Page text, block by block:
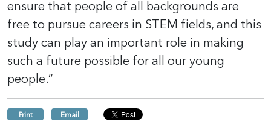
ensure that people of all backgrounds are
free to pursue careers in STEM fields, and this
study can play an important role in making
such a future possible for all our young
people.”
Print Email